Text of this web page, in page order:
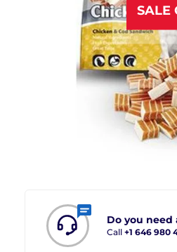
SALE
Do you need
Call +1 646 980